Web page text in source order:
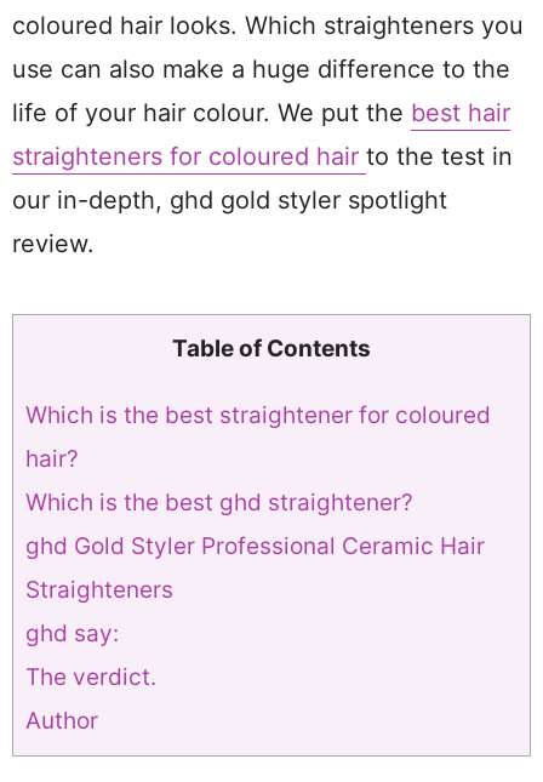
coloured hair looks. Which straighteners you
use can also make a huge difference to the
life of your hair colour. We put the best hair
straighteners for coloured hair to the test in
our in-depth, ghd gold styler spotlight
review.
Table of Contents
Which is the best straightener for coloured
hair?
Which is the best ghd straightener?
ghd Gold Styler Professional Ceramic Hair
Straighteners
ghd say:
The verdict.
Author